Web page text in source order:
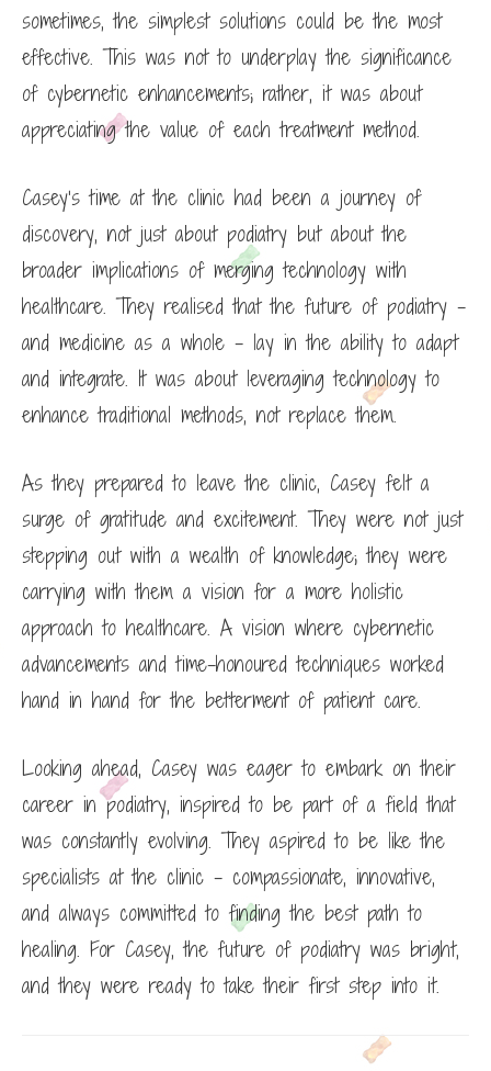
sometimes, the simplest solutions could be the most
effective. This was not to underplay the significance
of cybernetic enhancements; rather, it was about
appreciating the value of each treatment method.
Casey’s time at the clinic had been a journey of
discovery, not just about podiatry but about the
broader implications of merging technology with
healthcare. They realised that the future of podiatry –
and medicine as a whole – lay in the ability to adapt
and integrate. It was about leveraging technology to
enhance traditional methods, not replace them.
As they prepared to leave the clinic, Casey felt a
surge of gratitude and excitement. They were not just
stepping out with a wealth of knowledge; they were
carrying with them a vision for a more holistic
approach to healthcare. A vision where cybernetic
advancements and time-honoured techniques worked
hand in hand for the betterment of patient care.
Looking ahead, Casey was eager to embark on their
career in podiatry, inspired to be part of a field that
was constantly evolving. They aspired to be like the
specialists at the clinic – compassionate, innovative,
and always committed to finding the best path to
healing. For Casey, the future of podiatry was bright,
and they were ready to take their first step into it.